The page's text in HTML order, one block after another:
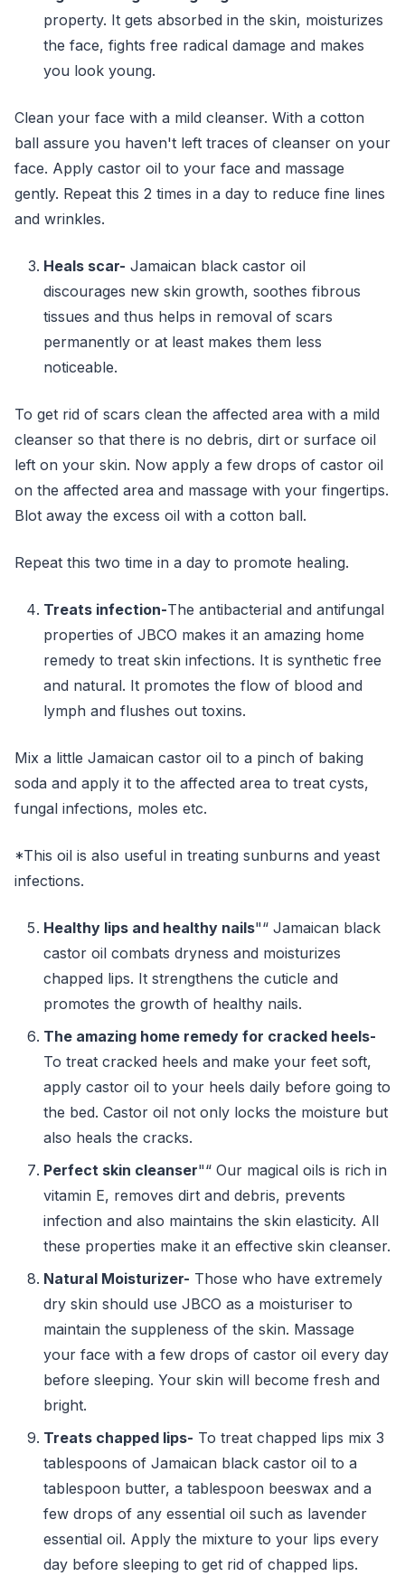
property. It gets absorbed in the skin, moisturizes
the face, fights free radical damage and makes
you look young.
Clean your face with a mild cleanser. With a cotton
ball assure you haven't left traces of cleanser on your
face. Apply castor oil to your face and massage
gently. Repeat this 2 times in a day to reduce fine lines
and wrinkles.
Heals scar- Jamaican black castor oil
discourages new skin growth, soothes fibrous
tissues and thus helps in removal of scars
permanently or at least makes them less
noticeable.
To get rid of scars clean the affected area with a mild
cleanser so that there is no debris, dirt or surface oil
left on your skin. Now apply a few drops of castor oil
on the affected area and massage with your fingertips.
Blot away the excess oil with a cotton ball.
Repeat this two time in a day to promote healing.
Treats infection-The antibacterial and antifungal
properties of JBCO makes it an amazing home
remedy to treat skin infections. It is synthetic free
and natural. It promotes the flow of blood and
lymph and flushes out toxins.
Mix a little Jamaican castor oil to a pinch of baking
soda and apply it to the affected area to treat cysts,
fungal infections, moles etc.
*This oil is also useful in treating sunburns and yeast
infections.
Healthy lips and healthy nails"“ Jamaican black
castor oil combats dryness and moisturizes
chapped lips. It strengthens the cuticle and
promotes the growth of healthy nails.
The amazing home remedy for cracked heels-
To treat cracked heels and make your feet soft,
apply castor oil to your heels daily before going to
the bed. Castor oil not only locks the moisture but
also heals the cracks.
Perfect skin cleanser"“ Our magical oils is rich in
vitamin E, removes dirt and debris, prevents
infection and also maintains the skin elasticity. All
these properties make it an effective skin cleanser.
Natural Moisturizer- Those who have extremely
dry skin should use JBCO as a moisturiser to
maintain the suppleness of the skin. Massage
your face with a few drops of castor oil every day
before sleeping. Your skin will become fresh and
bright.
Treats chapped lips- To treat chapped lips mix 3
tablespoons of Jamaican black castor oil to a
tablespoon butter, a tablespoon beeswax and a
few drops of any essential oil such as lavender
essential oil. Apply the mixture to your lips every
day before sleeping to get rid of chapped lips.